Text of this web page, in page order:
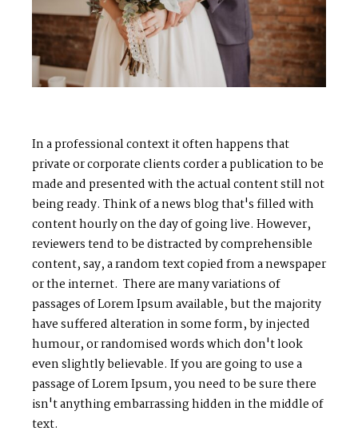
In a professional context it often happens that
private or corporate clients corder a publication to be
made and presented with the actual content still not
being ready. Think of a news blog that's filled with
content hourly on the day of going live. However,
reviewers tend to be distracted by comprehensible
content, say, a random text copied from a newspaper
or the internet. There are many variations of
passages of Lorem Ipsum available, but the majority
have suffered alteration in some form, by injected
humour, or randomised words which don't look
even slightly believable. If you are going to use a
passage of Lorem Ipsum, you need to be sure there
isn't anything embarrassing hidden in the middle of
text.